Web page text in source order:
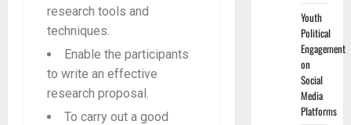
research tools and
techniques.
Enable the participants
to write an effective
research proposal.
To carry out a good
Youth
Political
Engagement
on
Social
Media
Platforms